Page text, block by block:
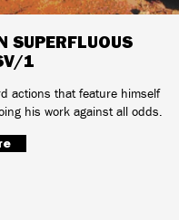
SUPERFLUOUS
1
actions that feature himself
his work against all odds.